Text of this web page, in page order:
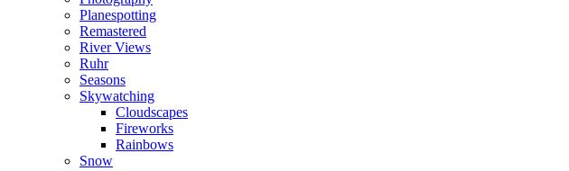
Planespotting
Remastered
River Views
Ruhr
Seasons
Skywatching
Cloudscapes
Fireworks
Rainbows
Snow